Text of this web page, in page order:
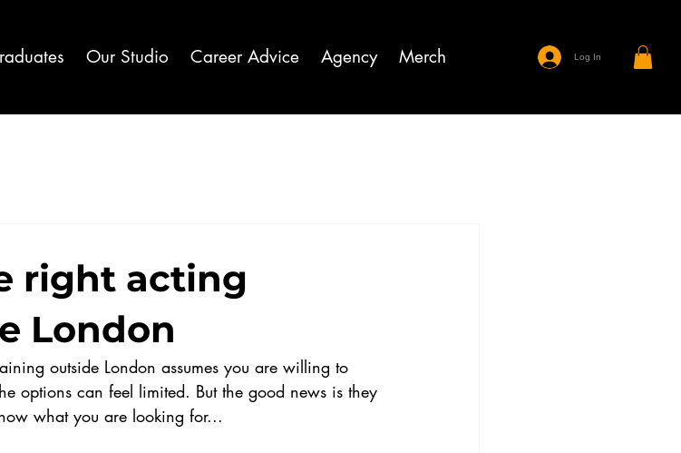
Our Studio Career Advice Agency Merch Log In
right acting
London
outside London assumes you are willing to
options can feel limited. But the good news is they
what you are looking for...